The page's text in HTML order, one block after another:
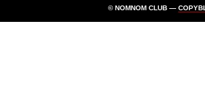
© NOMNOM CLUB —